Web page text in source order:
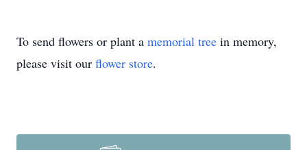
To send flowers or plant a memorial tree in memory,
please visit our flower store.